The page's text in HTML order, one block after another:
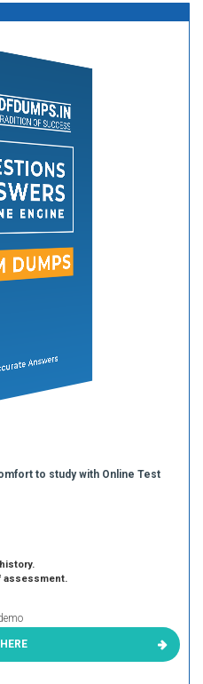
to study with Online Test
assessment.